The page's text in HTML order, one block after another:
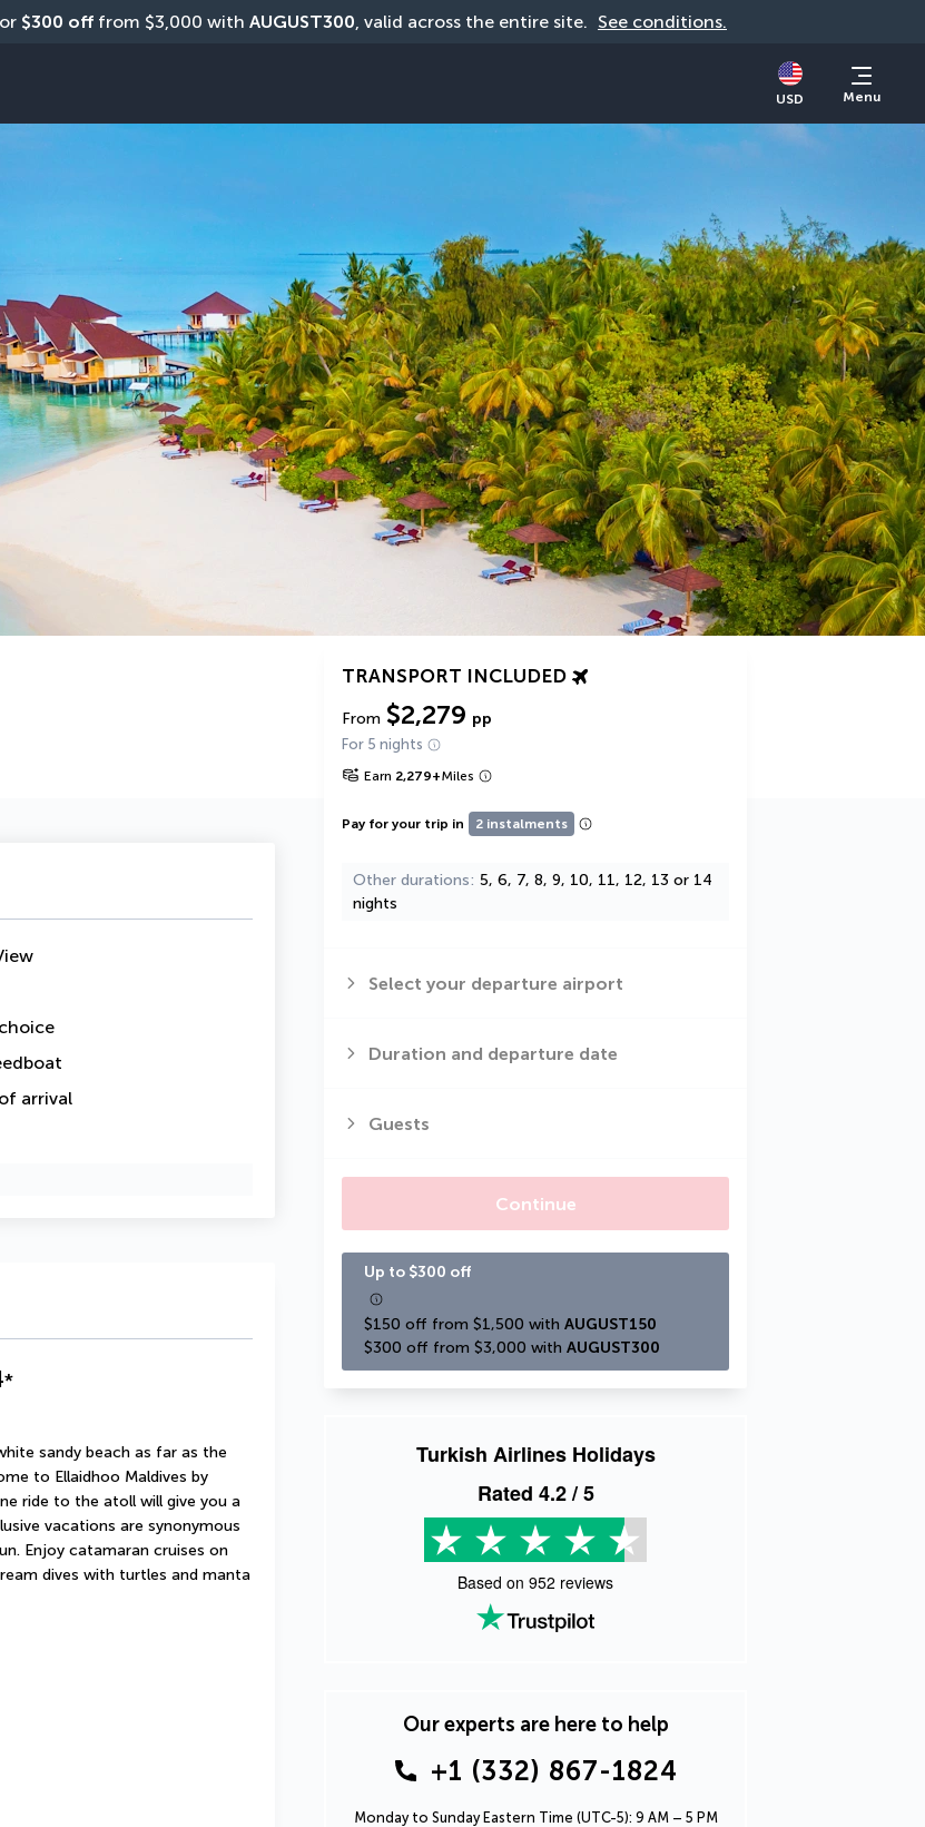
or $300 off from $3,000 with AUGUST300, valid across the entire site. See conditions.
USD Menu
TRANSPORT INCLUDED
From $2,279 pp
For 5 nights
Earn 2,279+Miles
Pay for your trip in 2 instalments
Other durations 5, 6, 7, 8, 9, 10, 11, 12, 13 or 14
nights
Select your departure airport
Duration and departure date
Guests
Continue
Up to $300 off
$150 off from $1,500 with AUGUST150
$300 off from $3,000 with AUGUST300
Turkish Airlines Holidays
Rated 4.2/ 5
Based on 952 reviews
Our experts are here to help
+1 (332) 867-1824
Monday to Sunday Eastern Time (UTC-5): 9 AM – 5 PM
arrival
*
sandy beach as far as the
to Ellaidhoo Maldives by
ride to the atoll will give you a
vacations are synonymous
Enjoy catamaran cruises on
dives with turtles and manta